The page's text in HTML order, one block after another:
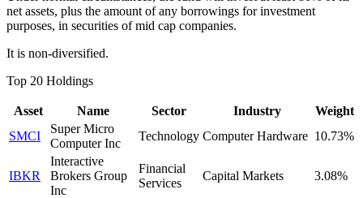
net assets, plus the amount of any borrowings for investment
purposes, in securities of mid cap companies.
It is non-diversified.
Top 20 Holdings
Asset Name Sector Industry
Weight
SMCI
Super Micro
Computer Inc
Technology Computer Hardware 10.73%
IBKR
Interactive
Brokers Group
Inc
Financial
Services
Capital Markets 3.08%